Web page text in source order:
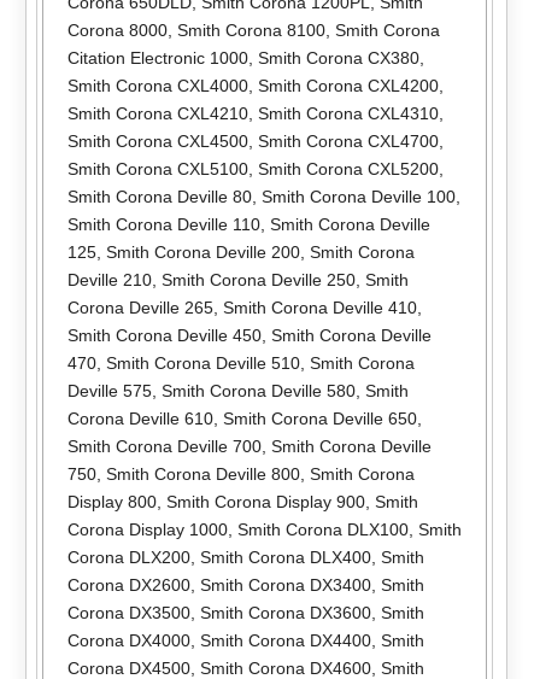
Corona 8000, Smith Corona 8100, Smith Corona
Citation Electronic 1000, Smith Corona CX380,
Smith Corona CXL4000, Smith Corona CXL4200,
Smith Corona CXL4210, Smith Corona CXL4310,
Smith Corona CXL4500, Smith Corona CXL4700,
Smith Corona CXL5100, Smith Corona CXL5200,
Smith Corona Deville 80, Smith Corona Deville 100,
Smith Corona Deville 110, Smith Corona Deville
125, Smith Corona Deville 200, Smith Corona
Deville 210, Smith Corona Deville 250, Smith
Corona Deville 265, Smith Corona Deville 410,
Smith Corona Deville 450, Smith Corona Deville
470, Smith Corona Deville 510, Smith Corona
Deville 575, Smith Corona Deville 580, Smith
Corona Deville 610, Smith Corona Deville 650,
Smith Corona Deville 700, Smith Corona Deville
750, Smith Corona Deville 800, Smith Corona
Display 800, Smith Corona Display 900, Smith
Corona Display 1000, Smith Corona DLX100, Smith
Corona DLX200, Smith Corona DLX400, Smith
Corona DX2600, Smith Corona DX3400, Smith
Corona DX3500, Smith Corona DX3600, Smith
Corona DX4000, Smith Corona DX4400, Smith
Corona DX4500, Smith Corona DX4600, Smith